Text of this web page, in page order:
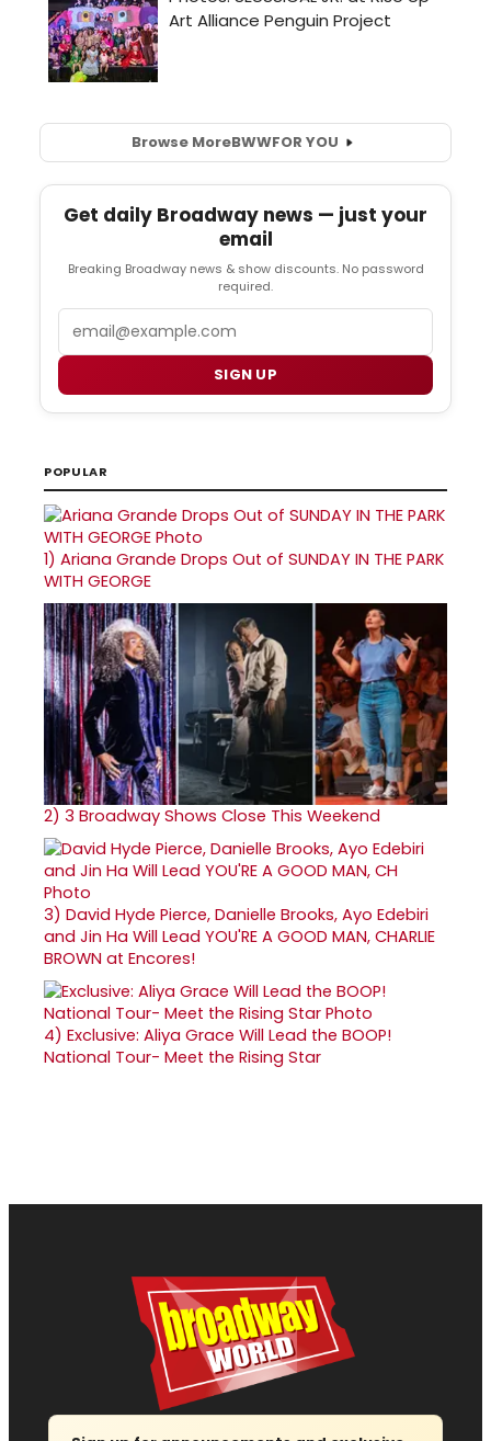
Browse MoreBWWFOR YOU
Get daily Broadway news — just your
email
Breaking Broadway news & show discounts. No password
required.
SIGN UP
POPULAR
1) Ariana Grande Drops Out of SUNDAY IN THE PARK
WITH GEORGE
2) 3 Broadway Shows Close This Weekend
3) David Hyde Pierce, Danielle Brooks, Ayo Edebiri
and Jin Ha Will Lead YOU'RE A GOOD MAN, CHARLIE
BROWN at Encores!
4) Exclusive: Aliya Grace Will Lead the BOOP!
National Tour- Meet the Rising Star